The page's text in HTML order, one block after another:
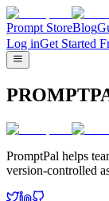
Prompt StoreBlog
Log inGet Started
PromptPal helps
version-controlled